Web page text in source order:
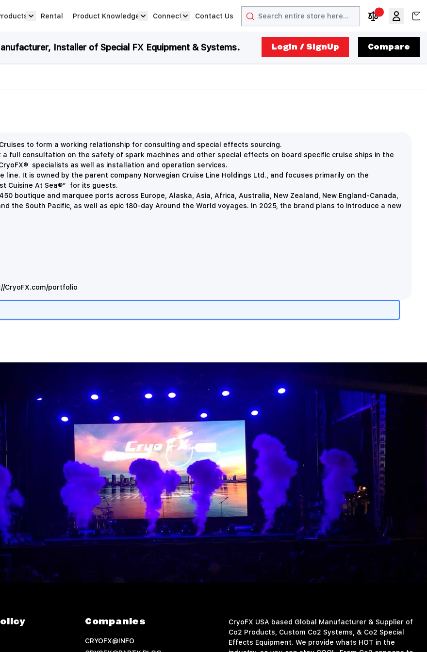
Rental Product Knowledge Connect Contact Us
Search
Installer of Special FX Equipment & Systems. LogIn / SignUp Compare
to form a working relationship for consulting and special effects sourcing.
full consultation on the safety of spark machines and other special effects on board specific cruise ships in the
specialists as well as installation and operation services.
line. It is owned by the parent company Norwegian Cruise Line Holdings Ltd., and focuses primarily on the
Cuisine At Sea®” for its guests.
boutique and marquee ports across Europe, Alaska, Asia, Africa, Australia, New Zealand, New England-Canada,
the South Pacific, as well as epic 180-day Around the World voyages. In 2025, the brand plans to introduce a new
CryoFX.com/portfolio
Companies
CRYOFX@INFO
CryoFX USA based Global Manufacturer & Supplier of
Co2 Products, Custom Co2 Systems, & Co2 Special
Effects Equipment. We provide whats HOT in the